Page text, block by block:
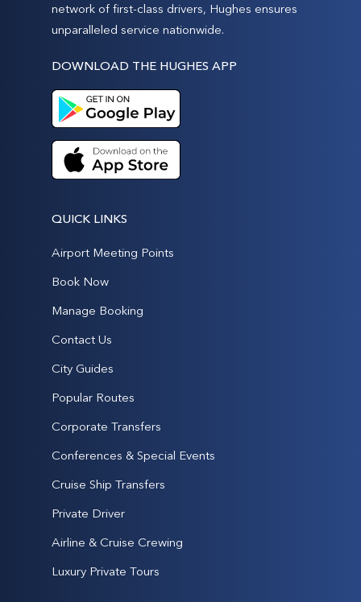
network of first-class drivers, Hughes ensures
unparalleled service nationwide.
DOWNLOAD THE HUGHES APP
QUICK LINKS
Airport Meeting Points
Book Now
Manage Booking
Contact Us
City Guides
Popular Routes
Corporate Transfers
Conferences & Special Events
Cruise Ship Transfers
Private Driver
Airline & Cruise Crewing
Luxury Private Tours